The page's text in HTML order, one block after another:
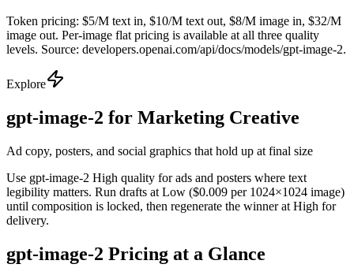
Token pricing: $5/M text in, $10/M text out, $8/M image in, $32/M
image out. Per-image flat pricing is available at all three quality
levels. Source: developers.openai.com/api/docs/models/gpt-image-2.
Explore
gpt-image-2 for Marketing Creative
Ad copy, posters, and social graphics that hold up at final size
Use gpt-image-2 High quality for ads and posters where text
legibility matters. Run drafts at Low ($0.009 per 1024×1024 image)
until composition is locked, then regenerate the winner at High for
delivery.
gpt-image-2 Pricing at a Glance